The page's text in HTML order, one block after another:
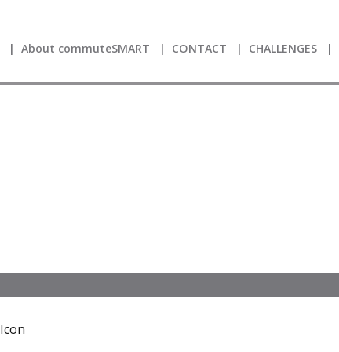
About commuteSMART CONTACT CHALLENGES